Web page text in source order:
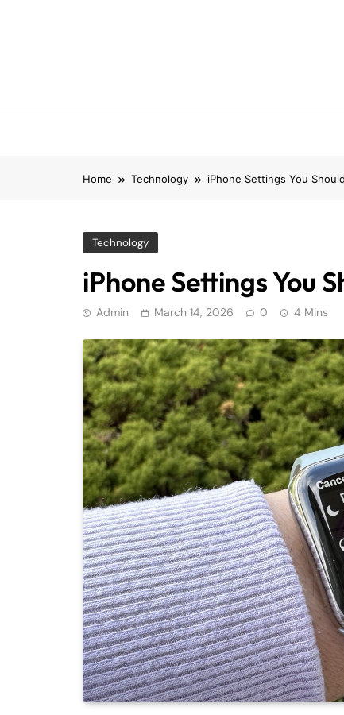
Home Technology iPhone Settings You
Technology
iPhone Settings You
Admin March 14, 2026 0 4 Mins